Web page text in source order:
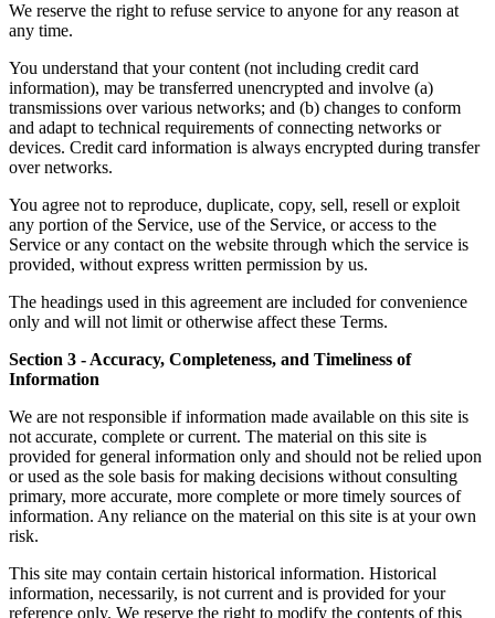
We reserve the right to refuse service to anyone for any reason at
any time.
You understand that your content (not including credit card
information), may be transferred unencrypted and involve (a)
transmissions over various networks; and (b) changes to conform
and adapt to technical requirements of connecting networks or
devices. Credit card information is always encrypted during transfer
over networks.
You agree not to reproduce, duplicate, copy, sell, resell or exploit
any portion of the Service, use of the Service, or access to the
Service or any contact on the website through which the service is
provided, without express written permission by us.
The headings used in this agreement are included for convenience
only and will not limit or otherwise affect these Terms.
Section 3 - Accuracy, Completeness, and Timeliness of
Information
We are not responsible if information made available on this site is
not accurate, complete or current. The material on this site is
provided for general information only and should not be relied upon
or used as the sole basis for making decisions without consulting
primary, more accurate, more complete or more timely sources of
information. Any reliance on the material on this site is at your own
risk.
This site may contain certain historical information. Historical
information, necessarily, is not current and is provided for your
reference only. We reserve the right to modify the contents of this